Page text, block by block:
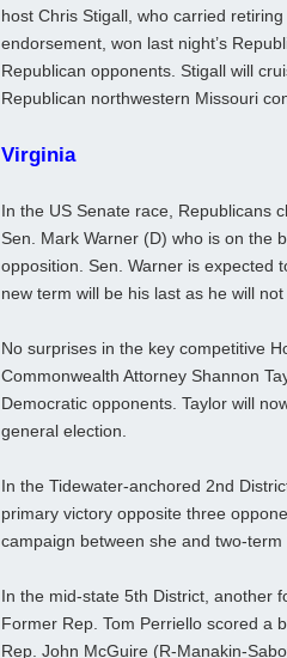
host Chris Stigall, who carried
endorsement, won last night’s
Republican opponents. Stigall will
Republican northwestern Missouri
Virginia
In the US Senate race, Republicans
Sen. Mark Warner (D) who is on the
opposition. Sen. Warner is expected
new term will be his last as he will
No surprises in the key competitive
Commonwealth Attorney Shannon
Democratic opponents. Taylor will
general election.
In the Tidewater-anchored 2nd
primary victory opposite three
campaign between she and two-
In the mid-state 5th District, another
Former Rep. Tom Perriello scored a
Rep. John McGuire (R-Manakin-